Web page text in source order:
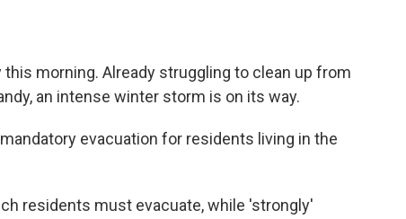
morning. Already struggling to clean up from
an intense winter storm is on its way.
evacuation for residents living in the
residents must evacuate, while 'strongly'